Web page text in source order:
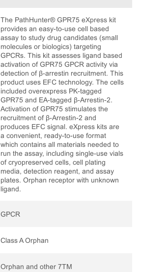
The PathHunter® GPR75 eXpress kit
provides an easy-to-use cell based
assay to study drug candidates (small
molecules or biologics) targeting
GPCRs. This kit assesses ligand based
activation of GPR75 GPCR activity via
detection of β-arrestin recruitment. This
product uses EFC technology. The cells
included overexpress PK-tagged
GPR75 and EA-tagged β-Arrestin-2.
Activation of GPR75 stimulates the
recruitment of β-Arrestin-2 and
produces EFC signal. eXpress kits are
a convenient, ready-to-use format
which contains all materials needed to
run the assay, including single-use vials
of cryopreserved cells, cell plating
media, detection reagent, and assay
plates. Orphan receptor with unknown
ligand.
GPCR
Class A Orphan
Orphan and other 7TM